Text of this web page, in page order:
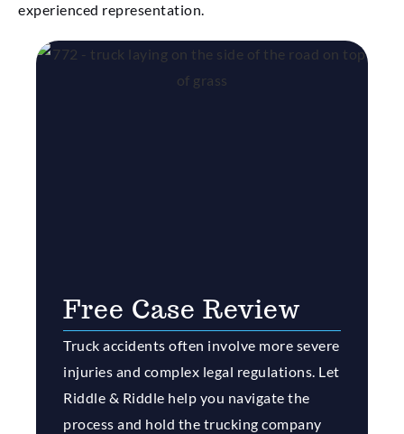
experienced representation.
Free Case Review
Truck accidents often involve more severe
injuries and complex legal regulations. Let
Riddle & Riddle help you navigate the
process and hold the trucking company